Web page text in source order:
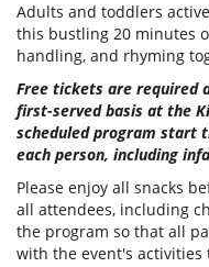
Adults and toddlers
this bustling 20 minutes
handling, and rhyming
Free tickets are required
first-served basis at the
scheduled program start
each person, including
Please enjoy all snacks
all attendees, including
the program so that all
with the event's activities